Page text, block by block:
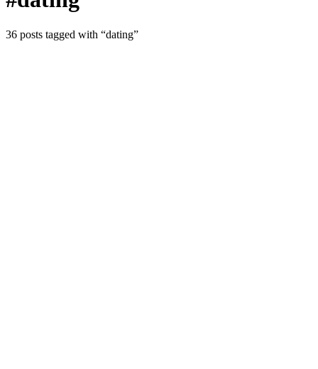
36 posts tagged with “dating”